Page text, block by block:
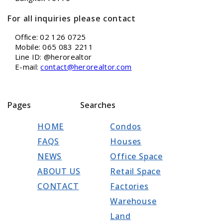
For all inquiries please contact
Office: 02 126 0725
Mobile: 065 083 2211
Line ID: @herorealtor
E-mail:contact@herorealtor.com
Pages
HOME
FAQS
NEWS
ABOUT US
CONTACT
Searches
Condos
Houses
Office Space
Retail Space
Factories
Warehouse
Land